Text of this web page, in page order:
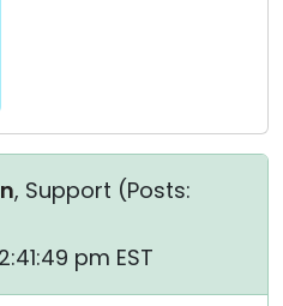
, Support (Posts:
pm EST